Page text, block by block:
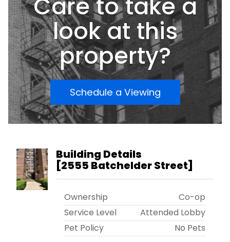
Care to take a
look at this
property?
Schedule a Viewing
Building Details
[2555 Batchelder Street]
Ownership
Co-op
Service Level
Attended Lobby
Pet Policy
No Pets